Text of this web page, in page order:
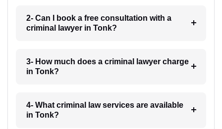
2- Can I book a free consultation with a
criminal lawyer in Tonk?
3- How much does a criminal lawyer charge
in Tonk?
4- What criminal law services are available
in Tonk?